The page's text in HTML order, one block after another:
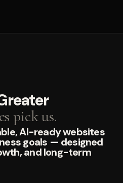
pick us.
AI-ready websites
goals — designed
and long-term